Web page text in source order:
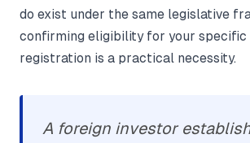
do exist under the same legislative
confirming eligibility for your
registration is a practical necessity.
A foreign investor